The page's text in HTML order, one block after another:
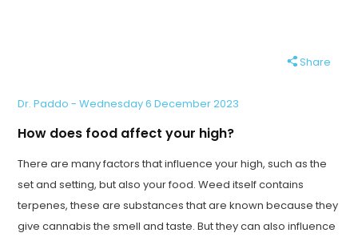
Share
Dr. Paddo - Wednesday 6 December 2023
How does food affect your high?
There are many factors that influence your high, such as the
set and setting, but also your food. Weed itself contains
terpenes, these are substances that are known because they
give cannabis the smell and taste. But they can also influence